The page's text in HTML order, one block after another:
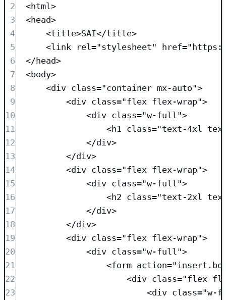
2
<html>
3
<head>
4
<title>SAI</title>
5
<link rel="stylesheet" href="
6
</head>
7
<body>
8
<div class="container mx-auto">
9
<div class="flex flex-wrap">
10
<div class="w-full ">
11
<h1 class="text-4xl
12
</div>
13
</div>
14
<div class="flex flex-wrap">
15
<div class="w-full ">
16
<h2 class="text-2xl
17
</div>
18
</div>
19
<div class="flex flex-wrap">
20
<div class="w-full ">
21
<form action="
22
<div class="flex
23
<div class="w-